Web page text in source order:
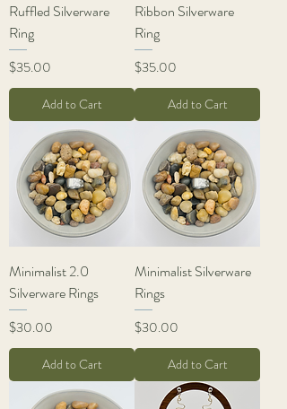
Ruffled Silverware
Ring
Price
$35.00
Add to Cart
Ribbon Silverware
Ring
Price
$35.00
Add to Cart
Minimalist 2.0
Silverware Rings
Price
$30.00
Add to Cart
Minimalist Silverware
Rings
Price
$30.00
Add to Cart